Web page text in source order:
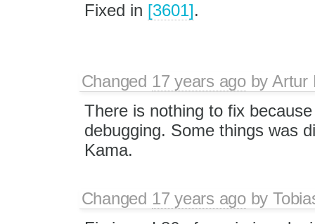
Fixed in [3601].
Changed 17 years agobyArtur
There is nothing to fix
debugging. Some things was
Kama.
Changed 17 years agoby